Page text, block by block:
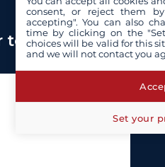
to Azimut 60
consent, or reject them
accepting". You can also
time by clicking on the
choices will be valid for this
and we will not contact you
Set your